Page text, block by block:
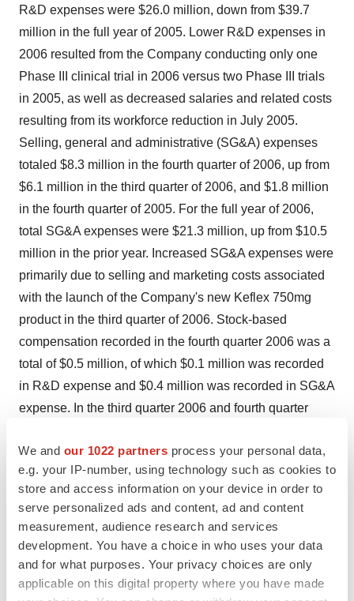
We and our 1022 partners process your personal data,
e.g. your IP-number, using technology such as cookies to
store and access information on your device in order to
serve personalized ads and content, ad and content
measurement, audience research and services
development. You have a choice in who uses your data
and for what purposes. Your privacy choices are only
applicable on this digital property where you have made
R&D expenses were $26.0 million, down from $39.7
million in the full year of 2005. Lower R&D expenses in
2006 resulted from the Company conducting only one
Phase III clinical trial in 2006 versus two Phase III trials
in 2005, as well as decreased salaries and related costs
resulting from its workforce reduction in July 2005.
Selling, general and administrative (SG&A) expenses
totaled $8.3 million in the fourth quarter of 2006, up from
$6.1 million in the third quarter of 2006, and $1.8 million
in the fourth quarter of 2005. For the full year of 2006,
total SG&A expenses were $21.3 million, up from $10.5
million in the prior year. Increased SG&A expenses were
primarily due to selling and marketing costs associated
with the launch of the Company's new Keflex 750mg
product in the third quarter of 2006. Stock-based
compensation recorded in the fourth quarter 2006 was a
total of $0.5 million, of which $0.1 million was recorded
in R&D expense and $0.4 million was recorded in SG&A
expense. In the third quarter 2006 and fourth quarter
$1.1 million and ($0.1) million, respectively. -- Net loss
for the fourth quarter of 2006 was $13.8 million. This
compares to a net loss of $9.9 million in the third quarter
of 2006, and $6.4 million in the fourth quarter of 2005.
For the full year of 2006, net loss was $42.0 million, up
from a net loss of $33.0 million over the full year of 2005.
-- Net loss per share applicable to common stockholders